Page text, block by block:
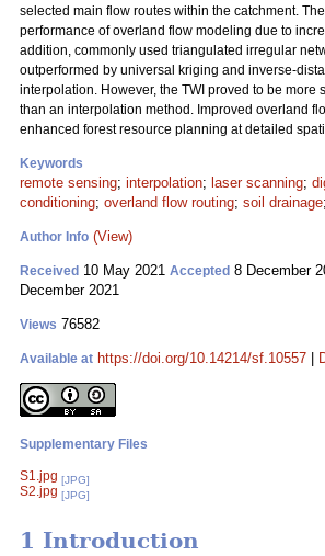
selected main flow routes within the catchment.
performance of overland flow modeling due to
addition, commonly used triangulated irregular
outperformed by universal kriging and inverse-
interpolation. However, the TWI proved to be more
than an interpolation method. Improved overland
enhanced forest resource planning at detailed
Keywords
remote sensing; interpolation; laser scanning;
conditioning; overland flow routing; soil drainage;
Author Info (View)
Received 10 May 2021 Accepted 8 December
December 2021
Views 76582
Available at https://doi.org/10.14214/sf.10557
Supplementary Files
S1.jpg [JPG]
S2.jpg [JPG]
1 Introduction